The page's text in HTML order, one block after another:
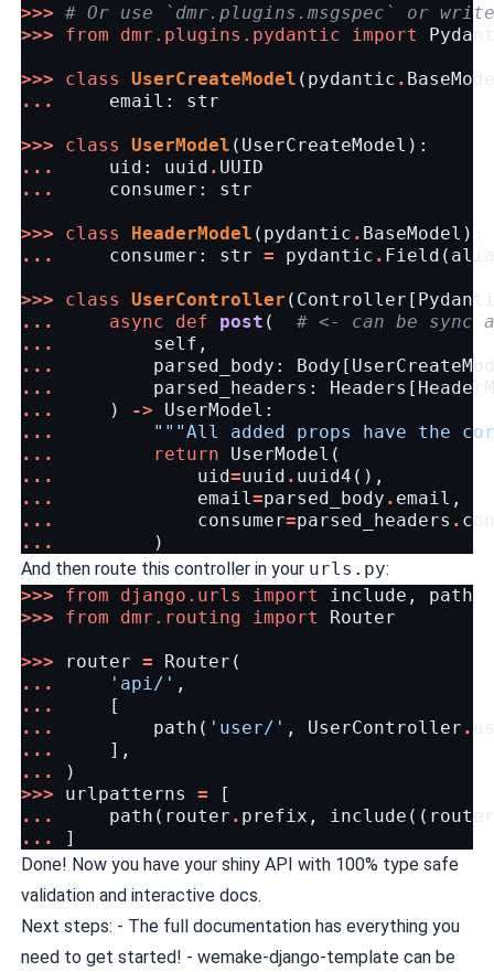
>>> # Or use `dmr.plugins.msgspec` or
>>>
from dmr.plugins.pydantic import
>>> class UserCreateModel ( pydantic .
...
email : str
>>> class UserModel ( UserCreateModel ):
...
uid : uuid . UUID
...
consumer : str
>>> class HeaderModel ( pydantic . BaseModel ):
...
consumer : str = pydantic . Field (
>>> class UserController ( Controller [
...
async def post (
# <- can be sync
...
self ,
...
parsed_body : Body [
...
parsed_headers : Headers [
...
) -> UserModel :
...
"""All added props have the
...
return UserModel (
...
uid=uuid . uuid4 (),
...
email=parsed_body . email ,
...
consumer=parsed_headers .
...
)
And then route this controller in your urls.py:
>>>
from django.urls import include ,
path
>>>
from dmr.routing import Router
>>> router = Router (
...
'api/' ,
...
[
...
path ( 'user/' , UserController .
...
],
...
)
>>>
urlpatterns =
[
...
path ( router . prefix , include (( router
...
]
Done! Now you have your shiny API with 100% type safe
validation and interactive docs.
Next steps: - The full documentationhas everything you
need to get started! - wemake-django-templatecan be